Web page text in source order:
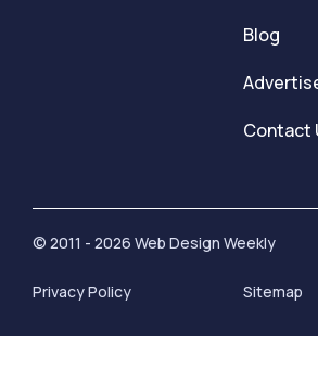
Blog
Contact
© 2011 - 2026 Web Design Weekly
Privacy Policy Sitemap